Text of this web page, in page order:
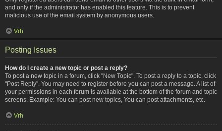
and only if the administrator has enabled this feature. This is to prevent
malicious use of the email system by anonymous users.
Vrh
Posting Issues
How do I create a new topic or post a reply?
To post a new topic in a forum, click "New Topic". To post a reply to a topic, click
"Post Reply". You may need to register before you can post a message. A list of
your permissions in each forum is available at the bottom of the forum and topic
screens. Example: You can post new topics, You can post attachments, etc.
Vrh